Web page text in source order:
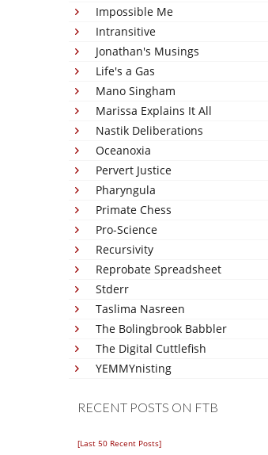
Impossible Me
Intransitive
Jonathan's Musings
Life's a Gas
Mano Singham
Marissa Explains It All
Nastik Deliberations
Oceanoxia
Pervert Justice
Pharyngula
Primate Chess
Pro-Science
Recursivity
Reprobate Spreadsheet
Stderr
Taslima Nasreen
The Bolingbrook Babbler
The Digital Cuttlefish
YEMMYnisting
RECENT POSTS ON FTB
[Last 50 Recent Posts]